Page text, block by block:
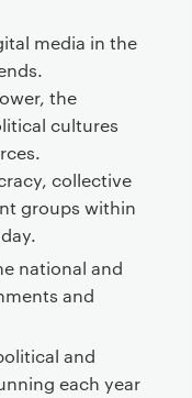
media in the
the
cultures
collective
groups within
national and
and
and
each year